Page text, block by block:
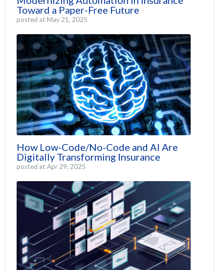
Toward a Paper-Free Future
posted at May 21, 2025
How Low-Code/No-Code and AI Are
Digitally Transforming Insurance
posted at Apr 29, 2025